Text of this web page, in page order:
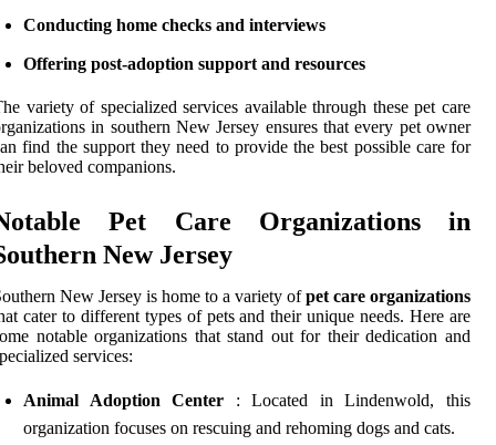
Conducting home checks and interviews
Offering post-adoption support and resources
variety of specialized services available through these pet care
in southern New Jersey ensures that every pet owner
find the support they need to provide the best possible care for
beloved companions.
Pet Care Organizations in
New Jersey
New Jersey is home to a variety ofpet care organizations
cater to different types of pets and their unique needs. Here are
notable organizations that stand out for their dedication and
services:
Animal Adoption Center : Located in Lindenwold, this
organization focuses on rescuing and rehoming dogs and cats.